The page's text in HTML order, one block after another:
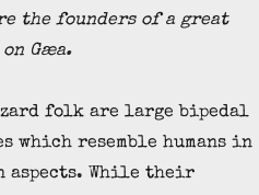
the founders of a great
Gæa.
folk are large bipedal
which resemble humans in
aspects. While their